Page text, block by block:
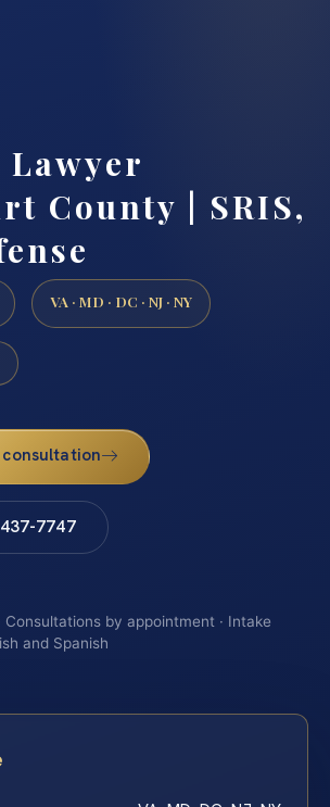
Lawyer
County | SRIS,
VA · MD · DC · NJ · NY
consultation
7747
Consultations by appointment · Intake
and Spanish